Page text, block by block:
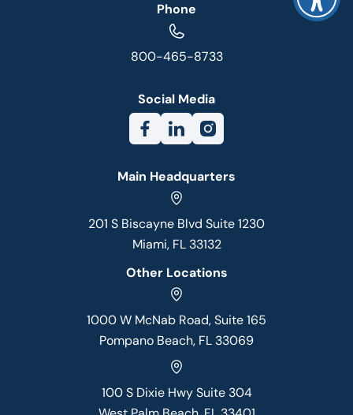
Phone
800-465-8733
Social Media
Main Headquarters
201 S Biscayne Blvd Suite 1230
Miami, FL 33132
Other Locations
1000 W McNab Road, Suite 165
Pompano Beach, FL 33069
100 S Dixie Hwy Suite 304